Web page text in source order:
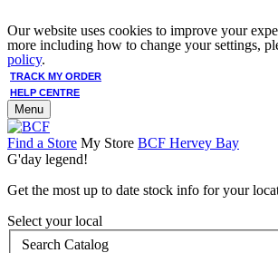
Our website uses cookies to improve your
more including how to change your settings,
policy.
TRACK MY ORDER
HELP CENTRE
Menu
Find a Store My Store BCF Hervey Bay
G'day legend!
Get the most up to date stock info for your
Select your local
Search Catalog